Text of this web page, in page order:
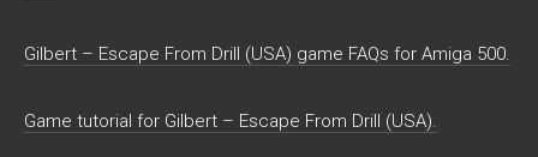
Gilbert – Escape From Drill (USA) game FAQs for Amiga 500.
Game tutorial for Gilbert – Escape From Drill (USA).